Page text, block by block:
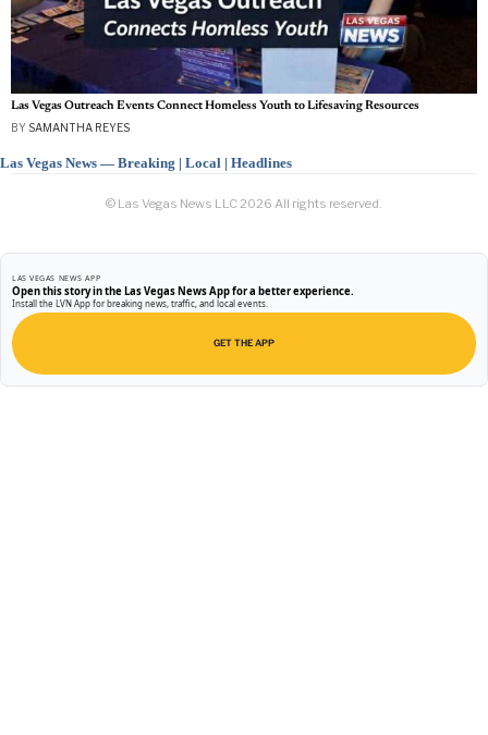
Las Vegas Outreach Events Connect Homeless Youth to Lifesaving Resources
BYSAMANTHA REYES
Las Vegas News — Breaking | Local | Headlines
© Las Vegas News LLC 2026 All rights reserved.
LAS VEGAS NEWS APP
Open this story in the Las Vegas News App for a better experience.
Install the LVN App for breaking news, traffic, and local events.
GET THE APP